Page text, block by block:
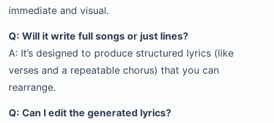
immediate and visual.
Q: Will it write full songs or just lines?
A: It’s designed to produce structured lyrics (like
verses and a repeatable chorus) that you can
rearrange.
Q: Can I edit the generated lyrics?